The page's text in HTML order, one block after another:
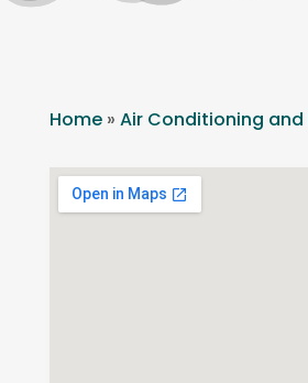
Home» Air Conditioning and